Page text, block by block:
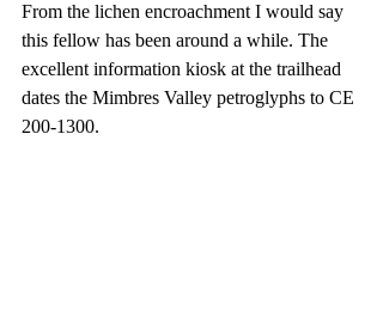
From the lichen encroachment I would say
this fellow has been around a while. The
excellent information kiosk at the trailhead
dates the Mimbres Valley petroglyphs to CE
200-1300.